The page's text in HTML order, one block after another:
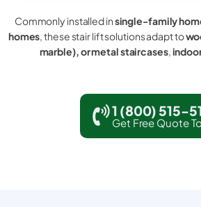
Commonly installed insingle-family
homes, these stair lift solutions adapt to
marble), or metal staircases,
1 (800) 515-
Get Free Quote